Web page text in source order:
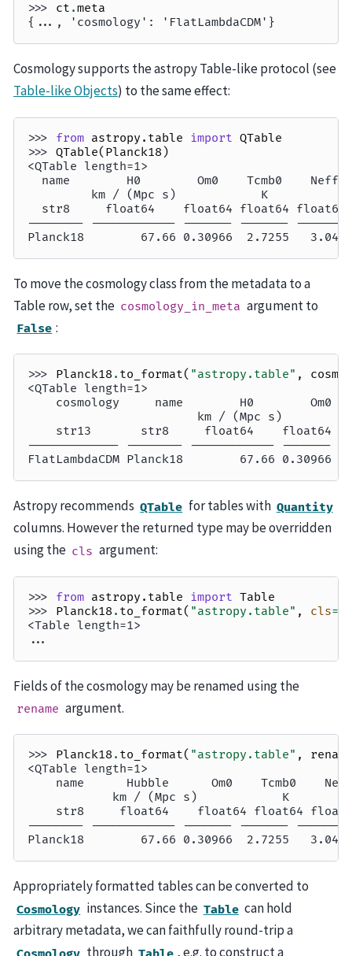
>>> ct .meta
{..., 'cosmology': 'FlatLambdaCDM'}
Cosmology supports the astropy Table-like protocol (see
Table-like Objects) to the same effect:
>>> from astropy.table import QTable
>>> QTable( Planck18 )
<QTable length=1>
name        H0        Om0    Tcmb0    Neff
km / (Mpc s)            K
str8     float64    float64 float64 float64
-------- ------------ ------- -------
Planck18        67.66 0.30966  2.7255
To move the cosmology class from the metadata to a
Table row, set the cosmology_in_meta argument to
False :
>>> Planck18 . to_format( "astropy.table" ,
<QTable length=1>
cosmology     name        H0        Om0
km / (Mpc s)
str13       str8     float64    float64
------------- -------- ------------ -------
FlatLambdaCDM Planck18        67.66
Astropy recommends QTable for tables with Quantity
columns. However the returned type may be overridden
using the cls argument:
>>> from astropy.table import Table
>>> Planck18 . to_format( "astropy.table" , cls=
<Table length=1>
...
Fields of the cosmology may be renamed using the
rename argument.
>>> Planck18 . to_format( "astropy.table" ,
rename
<QTable length=1>
name      Hubble      Om0    Tcmb0
km / (Mpc s)            K
str8     float64    float64 float64
-------- ------------ ------- -------
Planck18        67.66 0.30966  2.7255
Appropriately formatted tables can be converted to
Cosmology instances. Since the Table can hold
arbitrary metadata, we can faithfully round-trip a
through , e.g. to construct a